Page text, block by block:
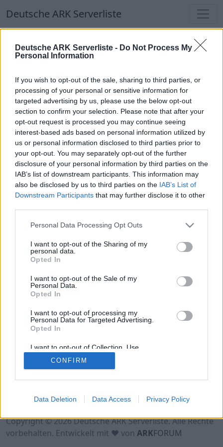
Deutsche ARK Serverliste - Do Not Process My
Personal Information
If you wish to opt-out of the sale, sharing to third parties, or
processing of your personal or sensitive information for
targeted advertising by us, please use the below opt-out
section to confirm your selection. Please note that after your
opt-out request is processed you may continue seeing
interest-based ads based on personal information utilized by
us or personal information disclosed to third parties prior to
your opt-out. You may separately opt-out of the further
disclosure of your personal information by third parties on the
IAB’s list of downstream participants. This information may
also be disclosed by us to third parties on the IAB’s List of
Downstream Participants that may further disclose it to other
Personal Data Processing Opt Outs
I want to opt-out of the Sharing of my
personal data.
Opted In
I want to opt-out of the Sale of my
Personal Data.
Opted In
I want to opt-out of processing my
Personal Data for Targeted Advertising.
Opted In
I want to opt-out of Collection, Use,
Retention, Sale, and/or Sharing of my
Personal Data that Is Unrelated with the
Purposes for which it was collected.
CONFIRM
Data Deletion Data Access Privacy Policy
Deutsche ARK Serverliste
Deutsche ARK Serverliste
Welten
Top Deutsche ARK Server
Hinweis!Keine Server zum Anzeigen
verfügbar. Entweder gibt es noch keine Server,
oder aber deine Filterauswahl brachte kein
Ergebnis.
Deutsche ARK Server Liste
Wipe war am 22.8.25 #Ger Mania
Online | 88.25
88.25 ASA
0
Datenschutzerklärung
Kontakt
Copyright © 2026 Deutsche ARK Serverliste. Alle Rechte
vorbehalten. Entwickelt mit ♥ von ARKFORUM